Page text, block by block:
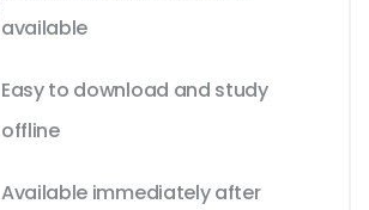
available
Easy to download and study
offline
Available immediately after